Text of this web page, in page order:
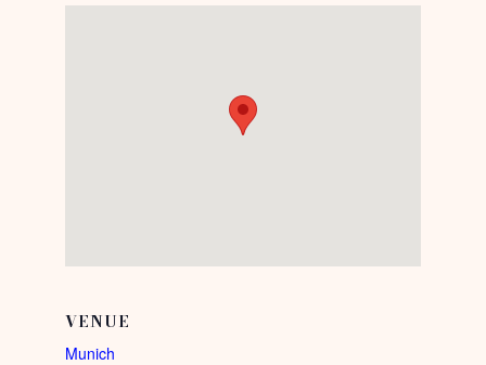
VENUE
Munich